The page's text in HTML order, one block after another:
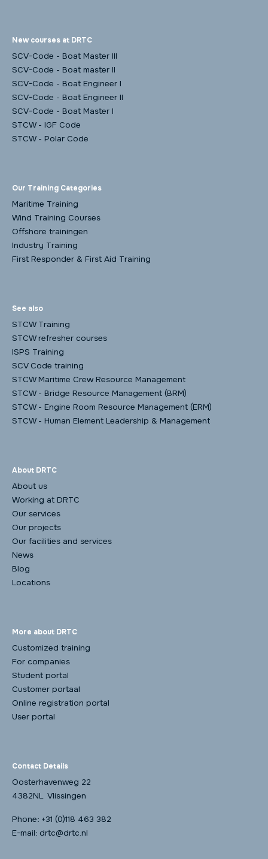
New courses at DRTC
SCV-Code - Boat Master III
SCV-Code - Boat master II
SCV-Code - Boat Engineer I
SCV-Code - Boat Engineer II
SCV-Code - Boat Master I
STCW - IGF Code
STCW - Polar Code
Our Training Categories
Maritime Training
Wind Training Courses
Offshore trainingen
Industry Training
First Responder & First Aid Training
See also
STCW Training
STCW refresher courses
ISPS Training
SCV Code training
STCW Maritime Crew Resource Management
STCW - Bridge Resource Management (BRM)
STCW - Engine Room Resource Management (ERM)
STCW - Human Element Leadership & Management
About DRTC
About us
Working at DRTC
Our services
Our projects
Our facilities and services
News
Blog
Locations
More about DRTC
Customized training
For companies
Student portal
Customer portaal
Online registration portal
User portal
Contact Details
Oosterhavenweg 22
4382NL Vlissingen
Phone: +31 (0)118 463 382
E-mail: drtc@drtc.nl